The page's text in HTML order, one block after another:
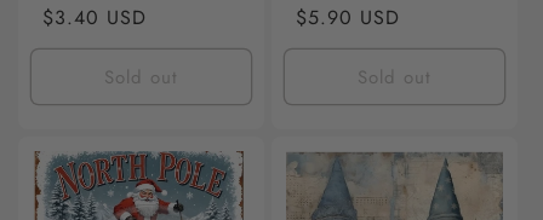
Regular
price
$3.40 USD
Sold out
Regular
price
$5.90 USD
Sold out